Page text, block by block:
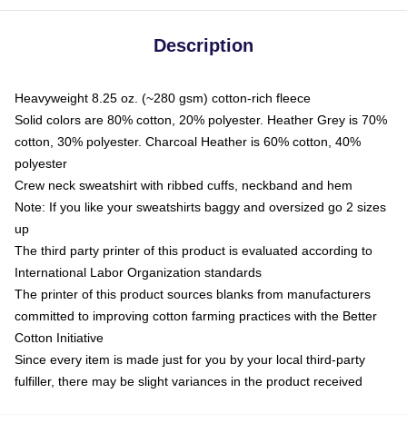
Description
Heavyweight 8.25 oz. (~280 gsm) cotton-rich fleece
Solid colors are 80% cotton, 20% polyester. Heather Grey is 70%
cotton, 30% polyester. Charcoal Heather is 60% cotton, 40%
polyester
Crew neck sweatshirt with ribbed cuffs, neckband and hem
Note: If you like your sweatshirts baggy and oversized go 2 sizes
up
The third party printer of this product is evaluated according to
International Labor Organization standards
The printer of this product sources blanks from manufacturers
committed to improving cotton farming practices with the Better
Cotton Initiative
Since every item is made just for you by your local third-party
fulfiller, there may be slight variances in the product received